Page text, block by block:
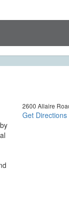
2600 Allaire
Get Directions